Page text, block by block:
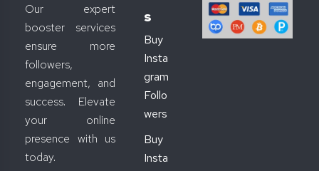
Our expert
booster services
ensure more
followers,
engagement, and
success. Elevate
your online
presence with us
today.
S
Buy
Insta
gram
Follo
wers
Buy
Insta